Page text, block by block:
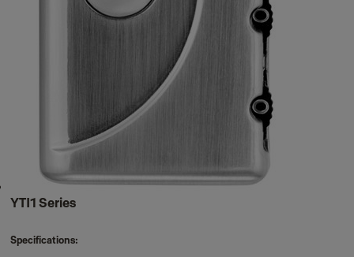
YTI1 Series
Specifications: